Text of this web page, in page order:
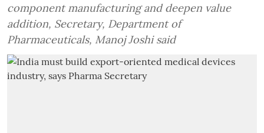
component manufacturing and deepen value
addition, Secretary, Department of
Pharmaceuticals, Manoj Joshi said